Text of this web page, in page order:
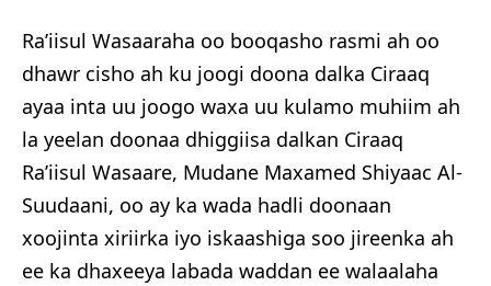
Ra’iisul Wasaaraha oo booqasho rasmi ah oo
dhawr cisho ah ku joogi doona dalka Ciraaq
ayaa inta uu joogo waxa uu kulamo muhiim ah
la yeelan doonaa dhiggiisa dalkan Ciraaq
Ra’iisul Wasaare, Mudane Maxamed Shiyaac Al-
Suudaani, oo ay ka wada hadli doonaan
xoojinta xiriirka iyo iskaashiga soo jireenka ah
ee ka dhaxeeya labada waddan ee walaalaha